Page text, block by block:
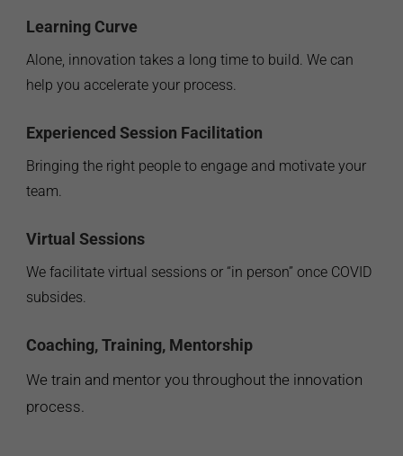
Learning Curve
Alone, innovation takes a long time to build. We can
help you accelerate your process.
Experienced Session Facilitation
Bringing the right people to engage and motivate your
team.
Virtual Sessions
We facilitate virtual sessions or “in person” once COVID
subsides.
Coaching, Training, Mentorship
We train and mentor you throughout the innovation
process.